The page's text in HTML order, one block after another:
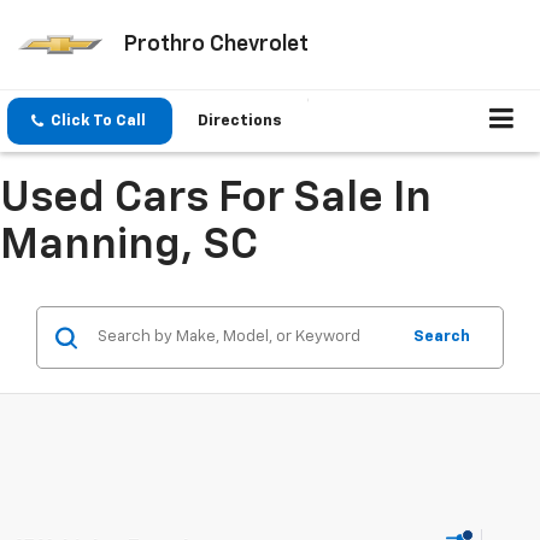
Prothro Chevrolet
Click To Call Directions
Used Cars For Sale In
Manning, SC
Search